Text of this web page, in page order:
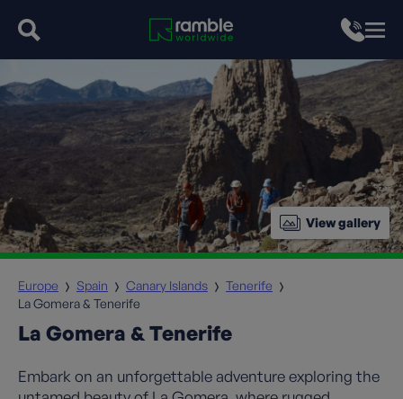
View gallery
Europe Spain Canary Islands
Tenerife
La Gomera & Tenerife
La Gomera & Tenerife
Embark on an unforgettable adventure exploring the